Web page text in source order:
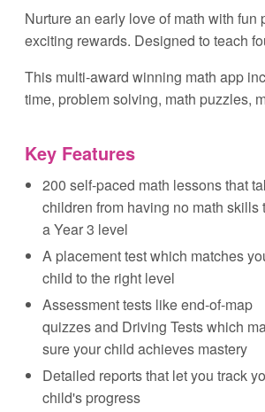
Nurture an early love of math with
exciting rewards. Designed to teach
This multi‑award winning math app
time, problem solving, math puzzles,
Key Features
200 self‑paced math lessons that
children from having no math skills
a Year 3 level
A placement test which matches
child to the right level
Assessment tests like end‑of‑map
quizzes and Driving Tests which
sure your child achieves mastery
Detailed reports that let you track
child's progress